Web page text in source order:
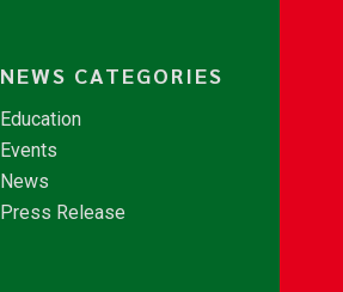
NEWS CATEGORIES
Education
Events
News
Press Release